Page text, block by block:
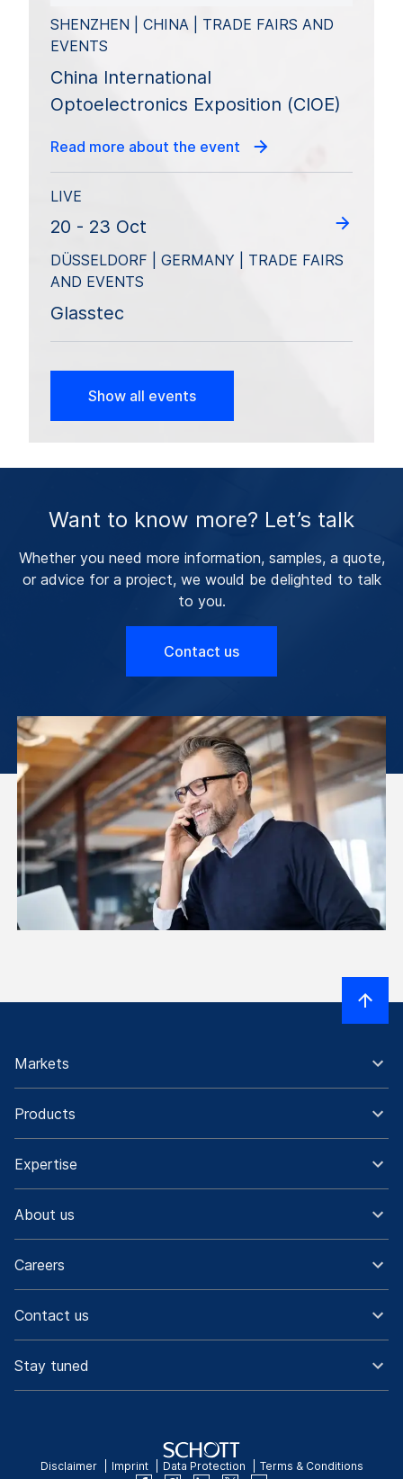
SHENZHEN | CHINA | TRADE FAIRS AND
EVENTS
China International
Optoelectronics Exposition (CIOE)
Read more about the event
LIVE
20 - 23 Oct
DÜSSELDORF | GERMANY | TRADE FAIRS
AND EVENTS
Glasstec
Show all events
Want to know more? Let’s talk
Whether you need more information, samples, a quote,
or advice for a project, we would be delighted to talk
to you.
Contact us
Markets
Products
Expertise
About us
Careers
Contact us
Stay tuned
Disclaimer Imprint Data Protection Terms & Conditions